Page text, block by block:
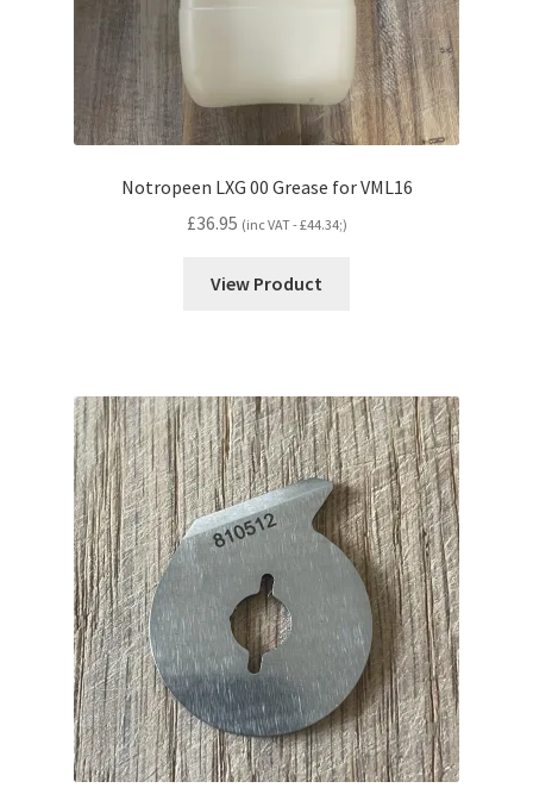
Notropeen LXG 00 Grease for VML16
£36.95 (inc VAT -£44.34;)
View Product